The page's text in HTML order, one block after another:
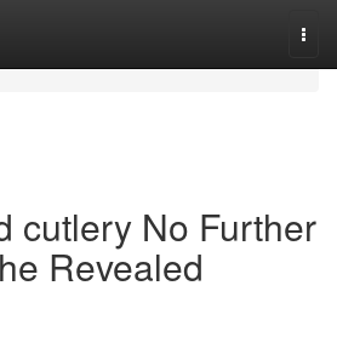
cutlery No Further
Revealed